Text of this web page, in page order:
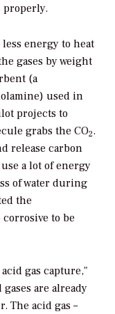
properly.
energy to heat
gases by weight
(a
used in
projects to
grabs the CO2.
release carbon
a lot of energy
of water during
the
to be
gas capture,"
are already
The acid gas –